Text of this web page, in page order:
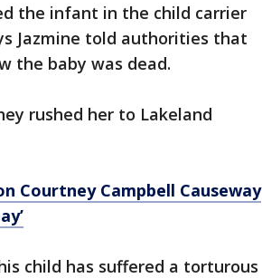
the infant in the child carrier
Jazmine told authorities that
the baby was dead.
rushed her to Lakeland
Courtney Campbell Causeway
child has suffered a torturous